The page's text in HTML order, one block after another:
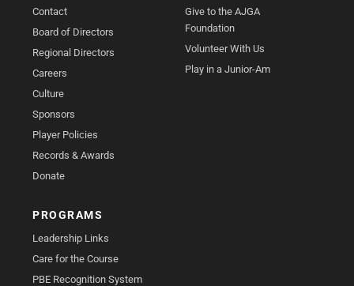
Contact
Board of Directors
Regional Directors
Careers
Culture
Sponsors
Player Policies
Records & Awards
Donate
Give to the AJGA
Foundation
Volunteer With Us
Play in a Junior-Am
PROGRAMS
Leadership Links
Care for the Course
PBE Recognition System